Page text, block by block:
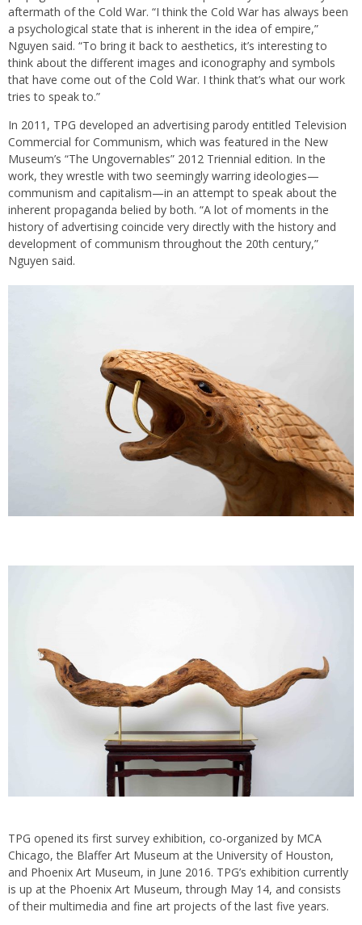
aftermath of the Cold War. “I think the Cold War has always been
a psychological state that is inherent in the idea of empire,”
Nguyen said. “To bring it back to aesthetics, it’s interesting to
think about the different images and iconography and symbols
that have come out of the Cold War. I think that’s what our work
tries to speak to.”
In 2011, TPG developed an advertising parody entitled Television
Commercial for Communism, which was featured in the New
Museum’s “The Ungovernables” 2012 Triennial edition. In the
work, they wrestle with two seemingly warring ideologies—
communism and capitalism—in an attempt to speak about the
inherent propaganda belied by both. “A lot of moments in the
history of advertising coincide very directly with the history and
development of communism throughout the 20th century,”
Nguyen said.
TPG opened its first survey exhibition, co-organized by MCA
Chicago, the Blaffer Art Museum at the University of Houston,
and Phoenix Art Museum, in June 2016. TPG’s exhibition currently
is up at the Phoenix Art Museum, through May 14, and consists
of their multimedia and fine art projects of the last five years.